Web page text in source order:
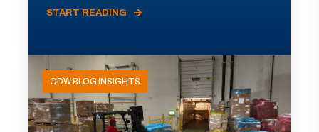
START READING
ODW BLOG INSIGHTS